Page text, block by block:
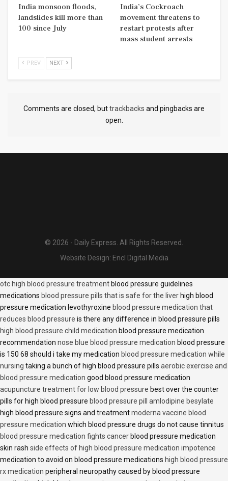
India monsoon floods,
landslides kill more than
100 since July
India’s Cockroach
movement threatens to
restart protests after
mass student arrests
PREV NEXT
Comments are closed, buttrackbacks and pingbacks are
open.
© 2026 - Daily Express. All Rights Reserved.
Website Design: Encl Digital Media
otc high blood pressure treatment blood pressure guidelines
medications blood pressure pills that is safe for the liver high blood
pressure medication levothyroxine blood pressure medication that
reduces blood pressure is there any difference in blood pressure pills
high blood pressure child medication blood pressure medication
recommendation nose blue blood pressure medication blood pressure
is 150 68 should i take my medication blood pressure medication while
nursing taking a bunch of high blood pressure pills aerobic exercise and
blood pressure medication good blood pressure medication
acupuncture treatment for low blood pressure best over the counter
pills for high blood pressure blood pressure pill amlodipine besylate
high blood pressure signs and treatmentmoderna vaccine blood
pressure medication which blood pressure drugs do not cause tinnitus
blood pressure medication fights cancer blood pressure medication
skin rash side effects of high blood pressure medication impotence
medication to avoid on blood pressure medications high blood pressure
rx medication peripheral neuropathy caused by blood pressure